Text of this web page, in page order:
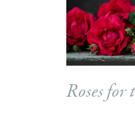
Roses